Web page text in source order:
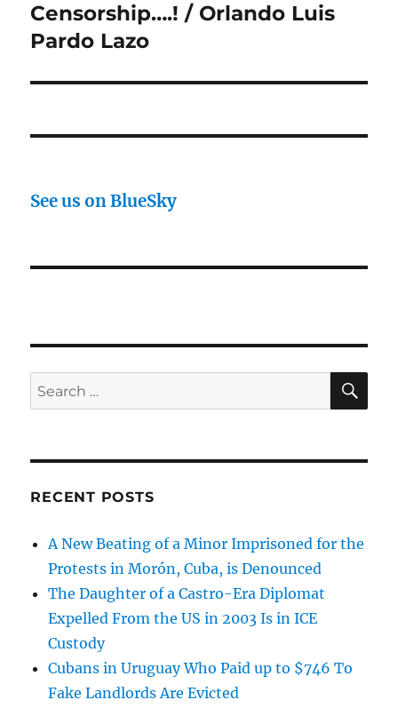
post:
Censorship….! / Orlando Luis
Pardo Lazo
See us on BlueSky
Search
for:
RECENT POSTS
A New Beating of a Minor Imprisoned for the
Protests in Morón, Cuba, is Denounced
The Daughter of a Castro-Era Diplomat
Expelled From the US in 2003 Is in ICE
Custody
Cubans in Uruguay Who Paid up to $746 To
Fake Landlords Are Evicted